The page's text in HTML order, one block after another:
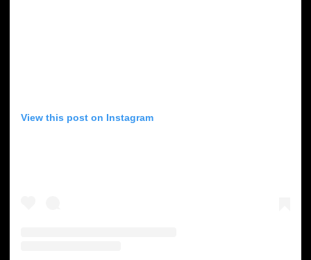
View this post on Instagram